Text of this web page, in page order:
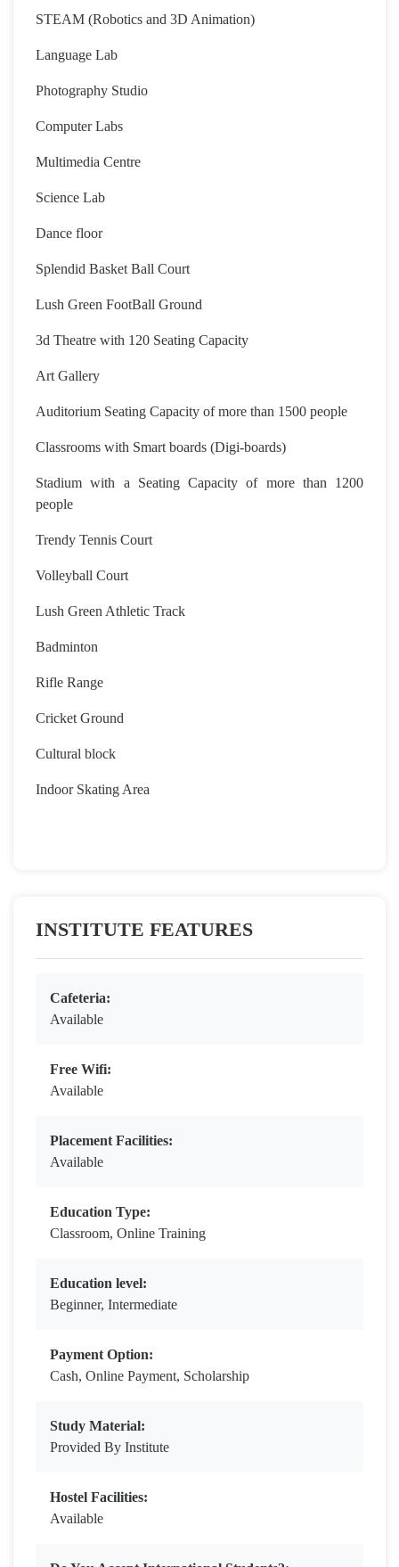
STEAM (Robotics and 3D Animation)
Language Lab
Photography Studio
Computer Labs
Multimedia Centre
Science Lab
Dance floor
Splendid Basket Ball Court
Lush Green FootBall Ground
3d Theatre with 120 Seating Capacity
Art Gallery
Auditorium Seating Capacity of more than 1500 people
Classrooms with Smart boards (Digi-boards)
Stadium with a Seating Capacity of more than 1200
people
Trendy Tennis Court
Volleyball Court
Lush Green Athletic Track
Badminton
Rifle Range
Cricket Ground
Cultural block
Indoor Skating Area
INSTITUTE FEATURES
Cafeteria:
Available
Free Wifi:
Available
Placement Facilities:
Available
Education Type:
Classroom, Online Training
Education level:
Beginner, Intermediate
Payment Option:
Cash, Online Payment, Scholarship
Study Material:
Provided By Institute
Hostel Facilities:
Available